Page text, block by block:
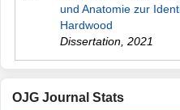
und Anatomie zur
Hardwood
Dissertation 2021
OJG Journal Stats